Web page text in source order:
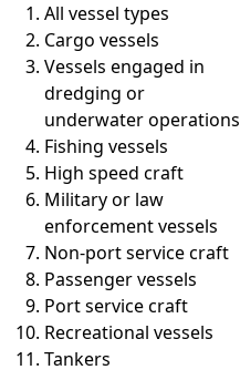
All vessel types
Cargo vessels
Vessels engaged in
dredging or
underwater operations
Fishing vessels
High speed craft
Military or law
enforcement vessels
Non-port service craft
Passenger vessels
Port service craft
Recreational vessels
Tankers